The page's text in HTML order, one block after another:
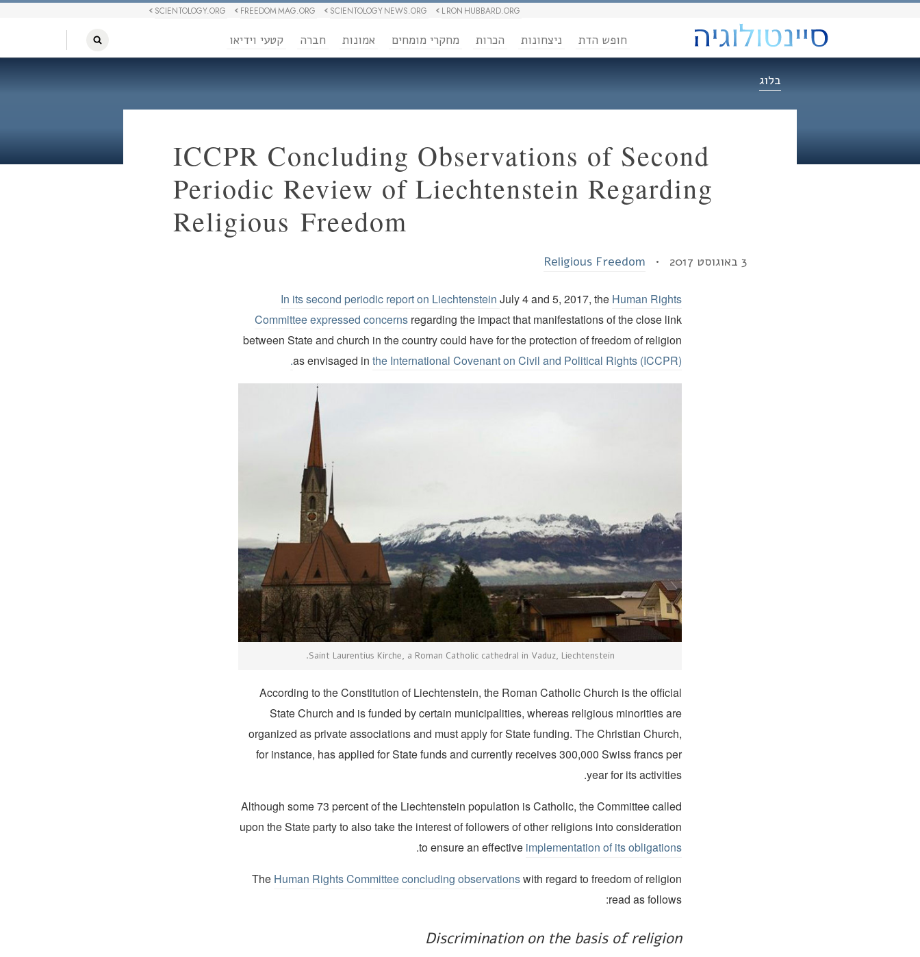
L RON HUBBARD.ORG
SCIENTOLOGY NEWS.ORG
FREEDOM MAG.ORG
SCIENTOLOGY.ORG
חופש הדת ניצחונות הכרות מחקרי מומחים אמונות חברה קטעי וידיאו
בלוג
ICCPR Concluding Observations of Second
Periodic Review of Liechtenstein Regarding
Religious Freedom
3 באוגוסט 2017 • Religious Freedom
In its second periodic report on LiechtensteinJuly 4 and 5, 2017, the Human Rights
Committeeexpressed concerns regarding the impact that manifestations of the close link
between State and church in the country could have for the protection of freedom of religion
as envisaged inthe International Covenant on Civil and Political Rights (ICCPR).
Saint Laurentius Kirche, a Roman Catholic cathedral in Vaduz, Liechtenstein.
According to the Constitution of Liechtenstein, the Roman Catholic Church is the official
State Church and is funded by certain municipalities, whereas religious minorities are
organized as private associations and must apply for State funding. The Christian Church,
for instance, has applied for State funds and currently receives 300,000 Swiss francs per
year for its activities.
Although some 73 percent of the Liechtenstein population is Catholic, the Committee called
upon the State party to also take the interest of followers of other religions into consideration
to ensure an effective implementation of its obligations
.
The Human Rights Committee concluding observationswith regard to freedom of religion
read as follows:
Discrimination on the basis of religion